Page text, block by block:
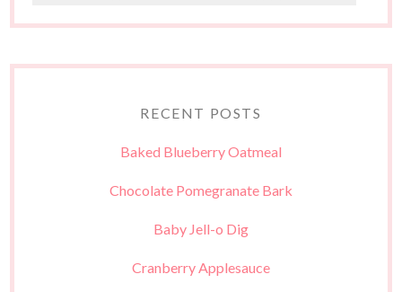
RECENT POSTS
Baked Blueberry Oatmeal
Chocolate Pomegranate Bark
Baby Jell-o Dig
Cranberry Applesauce